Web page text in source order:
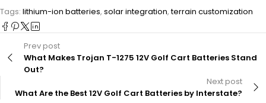
Tags: lithium-ion batteries, solar integration,terrain customization
Prev post
What Makes Trojan T-1275 12V Golf Cart Batteries Stand
Out?
Next post
What Are the Best 12V Golf Cart Batteries by Interstate?